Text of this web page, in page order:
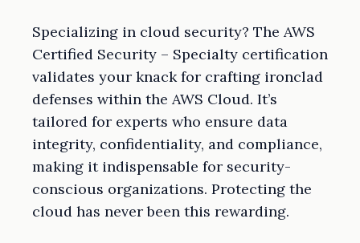
Specializing in cloud security? The AWS
Certified Security – Specialty certification
validates your knack for crafting ironclad
defenses within the AWS Cloud. It’s
tailored for experts who ensure data
integrity, confidentiality, and compliance,
making it indispensable for security-
conscious organizations. Protecting the
cloud has never been this rewarding.